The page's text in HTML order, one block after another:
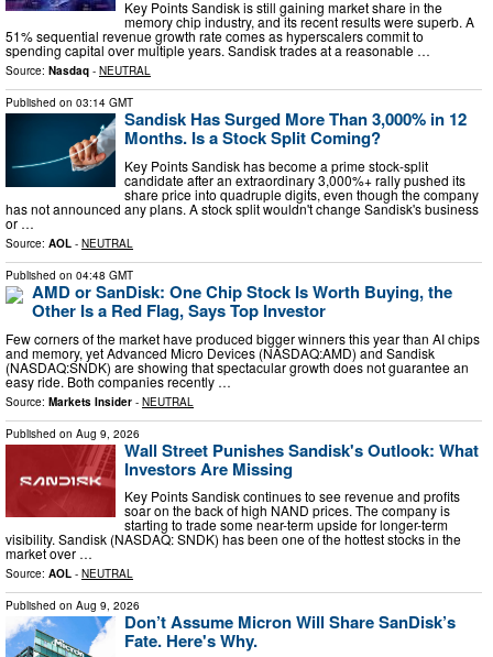
Key Points Sandisk is still gaining market share in the
memory chip industry, and its recent results were superb. A
51% sequential revenue growth rate comes as hyperscalers commit to
spending capital over multiple years. Sandisk trades at a reasonable …
Source: Nasdaq - NEUTRAL
Published on 03:14 GMT
Sandisk Has Surged More Than 3,000% in 12
Months. Is a Stock Split Coming?
Key Points Sandisk has become a prime stock-split
candidate after an extraordinary 3,000%+ rally pushed its
share price into quadruple digits, even though the company
has not announced any plans. A stock split wouldn't change Sandisk's business
or …
Source: AOL - NEUTRAL
Published on 04:48 GMT
AMD or SanDisk: One Chip Stock Is Worth Buying, the
Other Is a Red Flag, Says Top Investor
Few corners of the market have produced bigger winners this year than AI chips
and memory, yet Advanced Micro Devices (NASDAQ:AMD) and Sandisk
(NASDAQ:SNDK) are showing that spectacular growth does not guarantee an
easy ride. Both companies recently …
Source: Markets Insider - NEUTRAL
Published on Aug 9, 2026
Wall Street Punishes Sandisk's Outlook: What
Investors Are Missing
Key Points Sandisk continues to see revenue and profits
soar on the back of high NAND prices. The company is
starting to trade some near-term upside for longer-term
visibility. Sandisk (NASDAQ: SNDK) has been one of the hottest stocks in the
market over …
Source: AOL - NEUTRAL
Published on Aug 9, 2026
Don’t Assume Micron Will Share SanDisk’s
Fate. Here's Why.